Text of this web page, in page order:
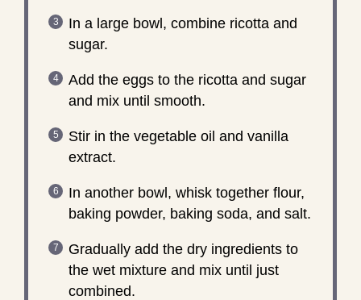
In a large bowl, combine ricotta and
sugar.
Add the eggs to the ricotta and sugar
and mix until smooth.
Stir in the vegetable oil and vanilla
extract.
In another bowl, whisk together flour,
baking powder, baking soda, and salt.
Gradually add the dry ingredients to
the wet mixture and mix until just
combined.